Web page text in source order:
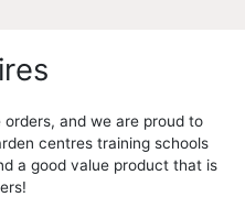
and we are proud to
centres training schools
a good value product that is